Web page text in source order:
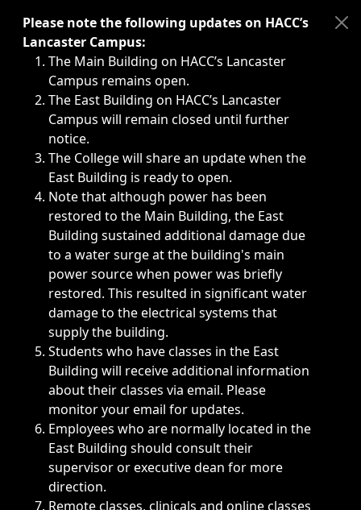
Immediate announcements, such as weather-related
Please note the following updates on HACC’s
Lancaster Campus:
The Main Building on HACC’s Lancaster
Campus remains open.
The East Building on HACC’s Lancaster
Campus will remain closed until further
notice.
The College will share an update when the
East Building is ready to open.
Note that although power has been
restored to the Main Building, the East
Building sustained additional damage due
to a water surge at the building's main
power source when power was briefly
restored. This resulted in significant water
damage to the electrical systems that
supply the building.
Students who have classes in the East
Building will receive additional information
about their classes via email. Please
monitor your email for updates.
Employees who are normally located in the
East Building should consult their
supervisor or executive dean for more
direction.
Remote classes, clinicals and online classes